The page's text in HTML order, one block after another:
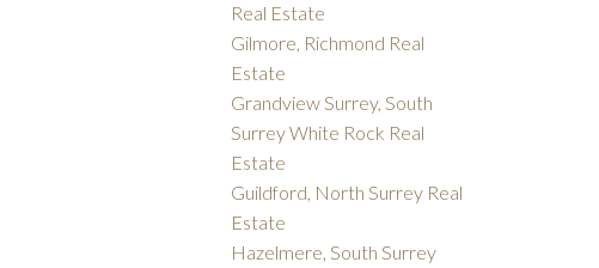
Real Estate
Gilmore, Richmond Real
Estate
Grandview Surrey, South
Surrey White Rock Real
Estate
Guildford, North Surrey Real
Estate
Hazelmere, South Surrey